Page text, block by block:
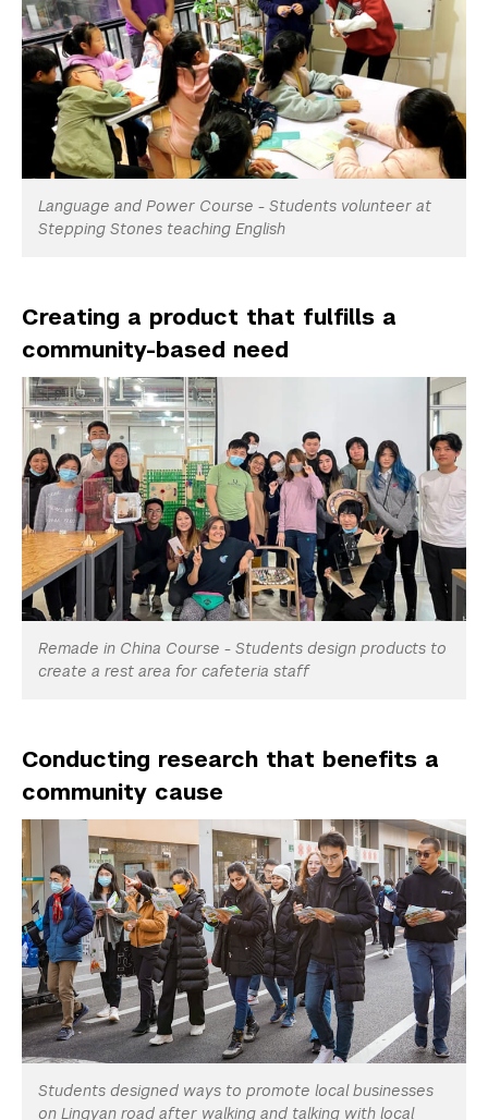
Language and Power Course - Students volunteer at
Stepping Stones teaching English
Creating a product that fulfills a
community-based need
Remade in China Course - Students design products to
create a rest area for cafeteria staff
Conducting research that benefits a
community cause
Students designed ways to promote local businesses
on Lingyan road after walking and talking with local